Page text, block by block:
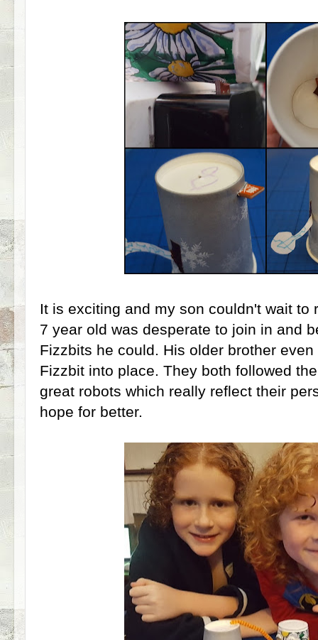
It is exciting and my son couldn't wait to
7 year old was desperate to join in and
Fizzbits he could. His older brother
Fizzbit into place. They both followed
great robots which really reflect their
hope for better.